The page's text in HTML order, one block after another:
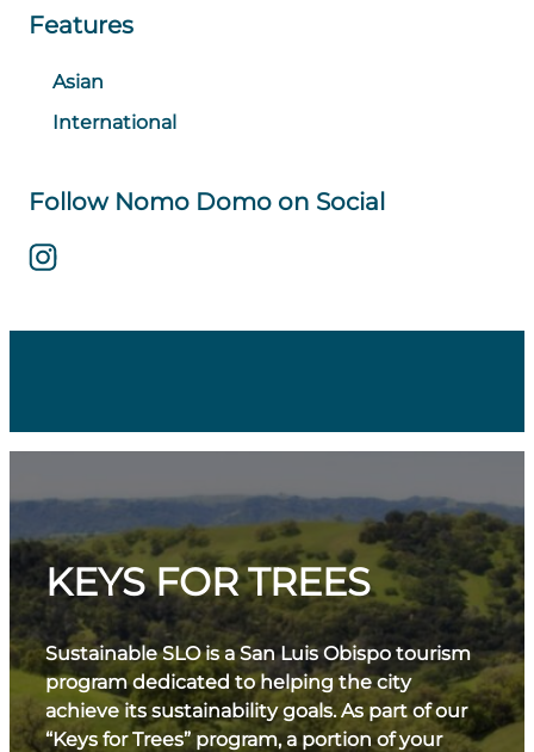
Features
Asian
International
Follow Nomo Domo on Social
KEYS FOR TREES
Sustainable SLO is a San Luis Obispo tourism
program dedicated to helping the city
achieve its sustainability goals. As part of our
“Keys for Trees” program, a portion of your